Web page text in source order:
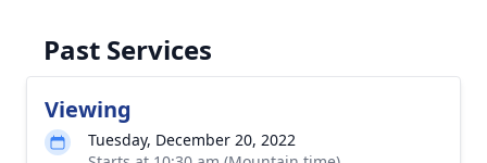
Past Services
Viewing
Tuesday, December 20, 2022